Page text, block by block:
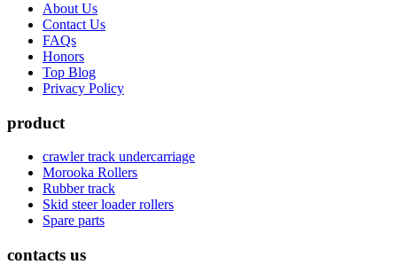
About Us
Contact Us
FAQs
Honors
Top Blog
Privacy Policy
product
crawler track undercarriage
Morooka Rollers
Rubber track
Skid steer loader rollers
Spare parts
contacts us